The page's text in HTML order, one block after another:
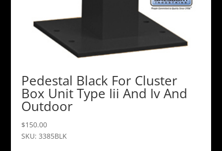
Pedestal Black For Cluster
Box Unit Type Iii And Iv And
Outdoor
$150.00
SKU: 3385BLK